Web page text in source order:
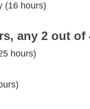
(16 hours)
any 2 out of
hours)